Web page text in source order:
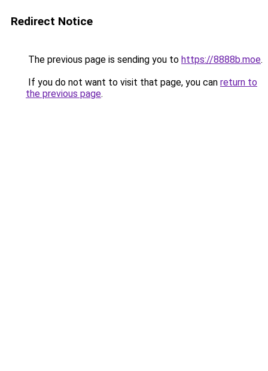
Redirect Notice
The previous page is sending you to https://8888b.moe.
If you do not want to visit that page, you can return to
the previous page.